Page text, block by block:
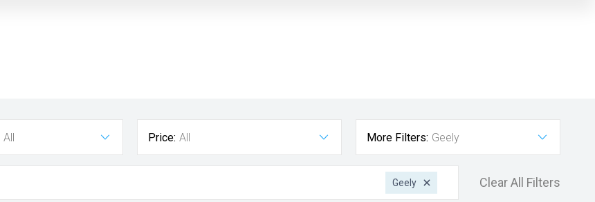
All Price: All More Filters: Geely
Geely Clear All Filters